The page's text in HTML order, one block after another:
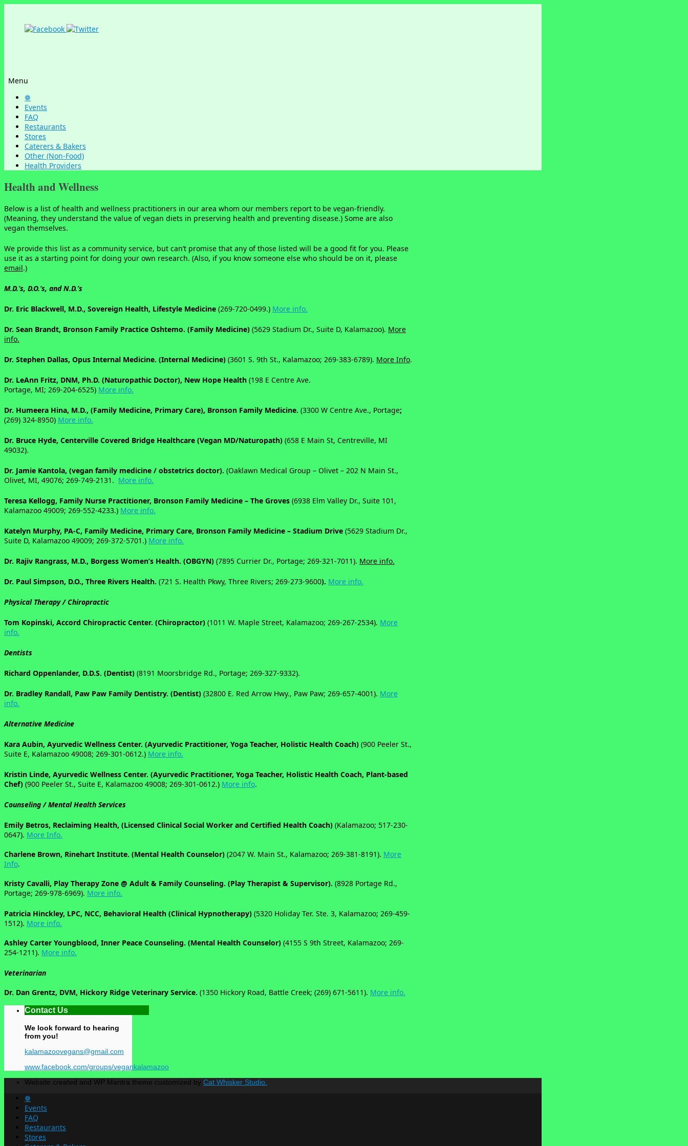
Menu
Skip
content
❁
Events
FAQ
Restaurants
Stores
Caterers & Bakers
Other (Non-Food)
Health Providers
Health and Wellness
Below is a list of health and wellness practitioners in our area whom our members report to be vegan-friendly.
(Meaning, they understand the value of vegan diets in preserving health and preventing disease.) Some are also
vegan themselves.
We provide this list as a community service, but can’t promise that any of those listed will be a good fit for you. Please
use it as a starting point for doing your own research. (Also, if you know someone else who should be on it, please
email.)
M.D.’s, D.O.’s, and N.D.’s
Dr. Eric Blackwell, M.D., Sovereign Health, Lifestyle Medicine (269-720-0499.) More info.
Dr. Sean Brandt, Bronson Family Practice Oshtemo. (Family Medicine) (5629 Stadium Dr., Suite D, Kalamazoo). More
info.
Dr. Stephen Dallas, Opus Internal Medicine. (Internal Medicine) (3601 S. 9th St., Kalamazoo; 269-383-6789). More Info.
Dr. LeAnn Fritz, DNM, Ph.D. (Naturopathic Doctor), New Hope Health (198 E Centre Ave.
Portage, MI; 269-204-6525) More info.
Dr. Humeera Hina, M.D., (Family Medicine, Primary Care), Bronson Family Medicine. (3300 W Centre Ave., Portage;
(269) 324-8950) More info.
Dr. Bruce Hyde, Centerville Covered Bridge Healthcare (Vegan MD/Naturopath) (658 E Main St, Centreville, MI
49032).
Dr. Jamie Kantola, (vegan family medicine / obstetrics doctor). (Oaklawn Medical Group – Olivet – 202 N Main St.,
Olivet, MI, 49076; 269-749-2131. More info.
Teresa Kellogg, Family Nurse Practitioner, Bronson Family Medicine – The Groves (6938 Elm Valley Dr., Suite 101,
Kalamazoo 49009; 269-552-4233.) More info.
Katelyn Murphy, PA-C, Family Medicine, Primary Care, Bronson Family Medicine – Stadium Drive (5629 Stadium Dr.,
Suite D, Kalamazoo 49009; 269-372-5701.) More info.
Dr. Rajiv Rangrass, M.D., Borgess Women’s Health. (OBGYN) (7895 Currier Dr., Portage; 269-321-7011). More info.
Dr. Paul Simpson, D.O., Three Rivers Health. (721 S. Health Pkwy, Three Rivers; 269-273-9600). More info.
Physical Therapy / Chiropractic
Tom Kopinski, Accord Chiropractic Center. (Chiropractor) (1011 W. Maple Street, Kalamazoo; 269-267-2534). More
info.
Dentists
Richard Oppenlander, D.D.S. (Dentist) (8191 Moorsbridge Rd., Portage; 269-327-9332).
Dr. Bradley Randall, Paw Paw Family Dentistry. (Dentist) (32800 E. Red Arrow Hwy., Paw Paw; 269-657-4001). More
info.
Alternative Medicine
Kara Aubin, Ayurvedic Wellness Center. (Ayurvedic Practitioner, Yoga Teacher, Holistic Health Coach) (900 Peeler St.,
Suite E, Kalamazoo 49008; 269-301-0612.) More info.
Kristin Linde, Ayurvedic Wellness Center. (Ayurvedic Practitioner, Yoga Teacher, Holistic Health Coach, Plant-based
Chef) (900 Peeler St., Suite E, Kalamazoo 49008; 269-301-0612.) More info.
Counseling / Mental Health Services
Emily Betros, Reclaiming Health, (Licensed Clinical Social Worker and Certified Health Coach) (Kalamazoo; 517-230-
0647). More Info.
Charlene Brown, Rinehart Institute. (Mental Health Counselor) (2047 W. Main St., Kalamazoo; 269-381-8191). More
Info.
Kristy Cavalli, Play Therapy Zone @ Adult & Family Counseling. (Play Therapist & Supervisor). (8928 Portage Rd.,
Portage; 269-978-6969). More info.
Patricia Hinckley, LPC, NCC, Behavioral Health (Clinical Hypnotherapy) (5320 Holiday Ter. Ste. 3, Kalamazoo; 269-459-
1512). More info.
Ashley Carter Youngblood, Inner Peace Counseling. (Mental Health Counselor) (4155 S 9th Street, Kalamazoo; 269-
254-1211). More info.
Veterinarian
Dr. Dan Grentz, DVM, Hickory Ridge Veterinary Service. (1350 Hickory Road, Battle Creek; (269) 671-5611). More info.
Contact Us
We look forward to hearing
from you!
kalamazoovegans@gmail.com
www.facebook.com/groups/vegankalamazoo
Website created and WP Mantra theme customized by Cat Whisker Studio.
❁
Events
FAQ
Restaurants
Stores